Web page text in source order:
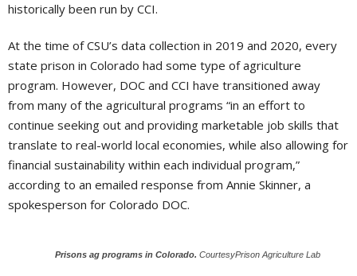
historically been run by CCI.
At the time of CSU’s data collection in 2019 and 2020, every
state prison in Colorado had some type of agriculture
program. However, DOC and CCI have transitioned away
from many of the agricultural programs “in an effort to
continue seeking out and providing marketable job skills that
translate to real-world local economies, while also allowing for
financial sustainability within each individual program,”
according to an emailed response from Annie Skinner, a
spokesperson for Colorado DOC.
Prisons ag programs in Colorado. CourtesyPrison Agriculture Lab